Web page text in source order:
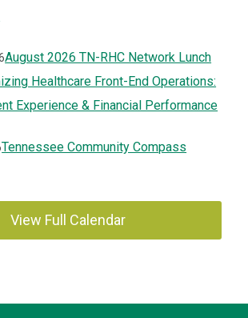
August 2026 TN-RHC Network Lunch
Healthcare Front-End Operations:
Experience & Financial Performance
Tennessee Community Compass
View Full Calendar